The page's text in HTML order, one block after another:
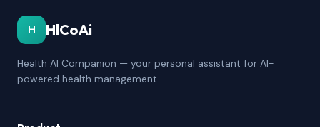
H HlCoAi
Health AI Companion — your personal assistant for AI-
powered health management.